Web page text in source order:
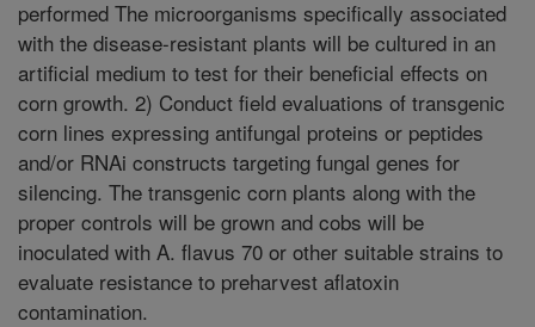
performed The microorganisms specifically associated
with the disease-resistant plants will be cultured in an
artificial medium to test for their beneficial effects on
corn growth. 2) Conduct field evaluations of transgenic
corn lines expressing antifungal proteins or peptides
and/or RNAi constructs targeting fungal genes for
silencing. The transgenic corn plants along with the
proper controls will be grown and cobs will be
inoculated with A. flavus 70 or other suitable strains to
evaluate resistance to preharvest aflatoxin
contamination.